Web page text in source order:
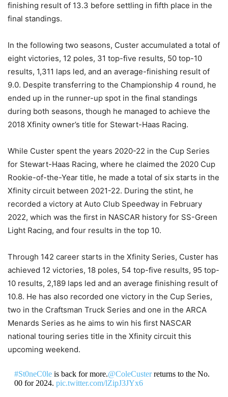
finishing result of 13.3 before settling in fifth place in the
final standings.
In the following two seasons, Custer accumulated a total of
eight victories, 12 poles, 31 top-five results, 50 top-10
results, 1,311 laps led, and an average-finishing result of
9.0. Despite transferring to the Championship 4 round, he
ended up in the runner-up spot in the final standings
during both seasons, though he managed to achieve the
2018 Xfinity owner’s title for Stewart-Haas Racing.
While Custer spent the years 2020-22 in the Cup Series
for Stewart-Haas Racing, where he claimed the 2020 Cup
Rookie-of-the-Year title, he made a total of six starts in the
Xfinity circuit between 2021-22. During the stint, he
recorded a victory at Auto Club Speedway in February
2022, which was the first in NASCAR history for SS-Green
Light Racing, and four results in the top 10.
Through 142 career starts in the Xfinity Series, Custer has
achieved 12 victories, 18 poles, 54 top-five results, 95 top-
10 results, 2,189 laps led and an average finishing result of
10.8. He has also recorded one victory in the Cup Series,
two in the Craftsman Truck Series and one in the ARCA
Menards Series as he aims to win his first NASCAR
national touring series title in the Xfinity circuit this
upcoming weekend.
#St0neC0leis back for more.@ColeCusterreturns to the No.
00 for 2024. pic.twitter.com/lZipJ3JYx6